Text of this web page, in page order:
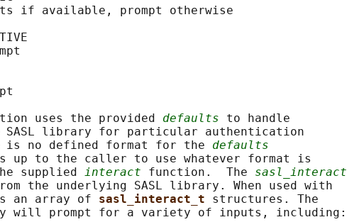
if available, prompt otherwise
uses the provided defaults to handle
library for particular authentication
is no defined format for the
defaults
up to the caller to use whatever format is
supplied
interact function.  The sasl_interact
the underlying SASL library. When used with
an array of
sasl_interact_t structures. The
will prompt for a variety of inputs, including: